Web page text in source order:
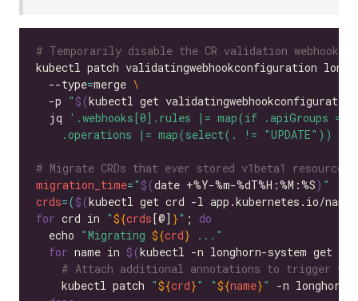
# Temporarily disable the CR validation webhook
kubectl patch validatingwebhookconfiguration
  --type
=merge
  -p
" $(kubectl get
  jq
.operations |= map(select(. != "UPDATE"))
# Migrate CRDs that ever stored v1beta1 resources
migration_time=" $(date +%Y-%m-%dT%H:%M:%S) "
crds=($(kubectl get crd -l app.kubernetes.io/name
for crd in "${crds[@] }" ; do
  echo
"Migrating ${crd} ..."
for name in $(kubectl -n longhorn-system get
# Attach additional annotations to trigger
    kubectl patch
"${crd}" "${name}"
-n longhorn-